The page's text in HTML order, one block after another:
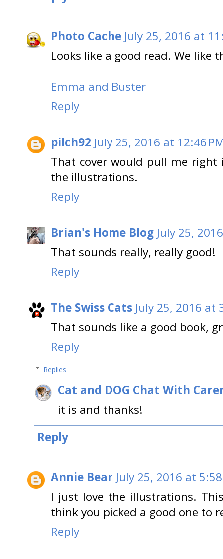
Photo Cache July 25, 2016 at
Looks like a good read. We like
Emma and Buster
Reply
pilch92 July 25, 2016 at 12:46
That cover would pull me right
the illustrations.
Reply
Brian's Home Blog July 25,
That sounds really, really good!
Reply
The Swiss Cats July 25, 2016 at
That sounds like a good book,
Reply
Replies
Cat and DOG Chat With
it is and thanks!
Reply
Annie Bear July 25, 2016 at
I just love the illustrations.
think you picked a good one to
Reply